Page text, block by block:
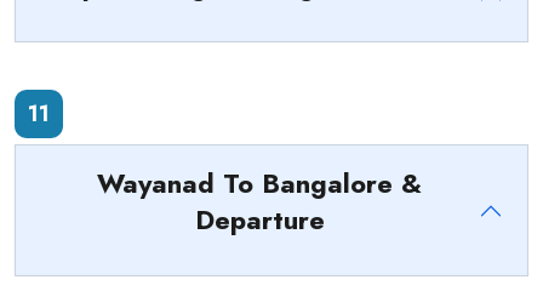
11
Wayanad To Bangalore &
Departure